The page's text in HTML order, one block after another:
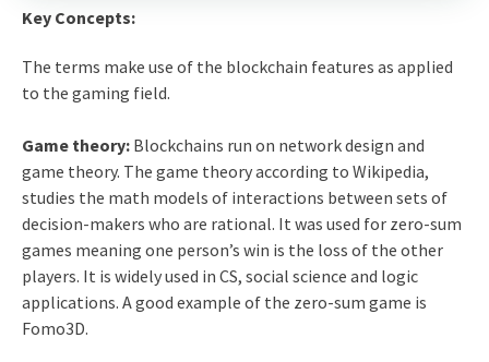
Key Concepts:
The terms make use of the blockchain features as applied
to the gaming field.
Game theory: Blockchains run on network design and
game theory. The game theory according to Wikipedia,
studies the math models of interactions between sets of
decision-makers who are rational. It was used for zero-sum
games meaning one person’s win is the loss of the other
players. It is widely used in CS, social science and logic
applications. A good example of the zero-sum game is
Fomo3D.